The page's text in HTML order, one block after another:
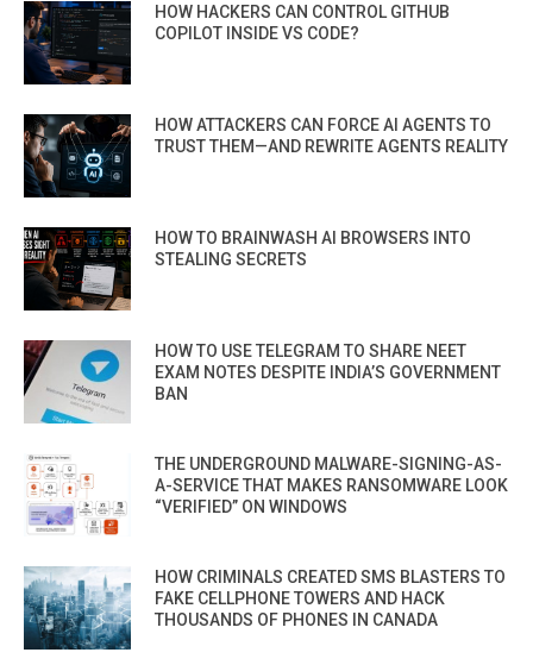
HOW HACKERS CAN CONTROL GITHUB
COPILOT INSIDE VS CODE?
HOW ATTACKERS CAN FORCE AI AGENTS TO
TRUST THEM—AND REWRITE AGENTS REALITY
HOW TO BRAINWASH AI BROWSERS INTO
STEALING SECRETS
HOW TO USE TELEGRAM TO SHARE NEET
EXAM NOTES DESPITE INDIA’S GOVERNMENT
BAN
THE UNDERGROUND MALWARE-SIGNING-AS-
A-SERVICE THAT MAKES RANSOMWARE LOOK
“VERIFIED” ON WINDOWS
HOW CRIMINALS CREATED SMS BLASTERS TO
FAKE CELLPHONE TOWERS AND HACK
THOUSANDS OF PHONES IN CANADA